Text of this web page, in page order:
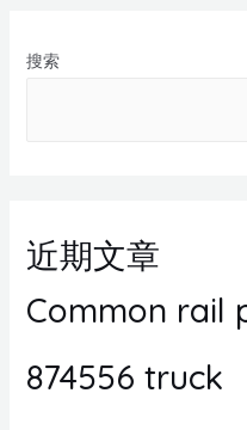
搜索
近期文章
Common rail
874556 truck